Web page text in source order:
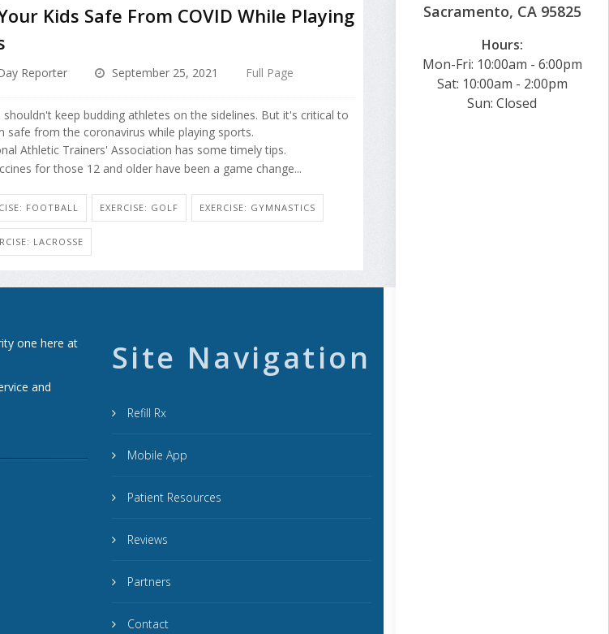
Sacramento, CA 95825
Hours:
Mon-Fri: 10:00am - 6:00pm
Sat: 10:00am - 2:00pm
Sun: Closed
Kids Safe From COVID While Playing
Reporter September 25, 2021 Full Page
shouldn't keep budding athletes on the sidelines. But it's critical to
safe from the coronavirus while playing sports.
Athletic Trainers' Association has some timely tips.
for those 12 and older have been a game change...
FOOTBALL EXERCISE: GOLF EXERCISE: GYMNASTICS
LACROSSE
one here at
and
Site Navigation
Refill Rx
Mobile App
Patient Resources
Reviews
Partners
Contact